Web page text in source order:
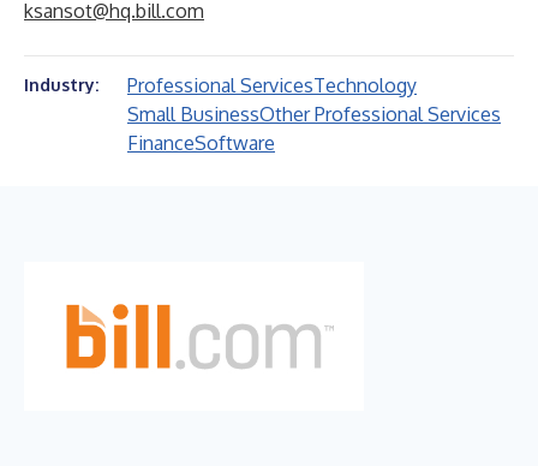
ksansot@hq.bill.com
Industry: Professional ServicesTechnology
Small BusinessOther Professional Services
FinanceSoftware